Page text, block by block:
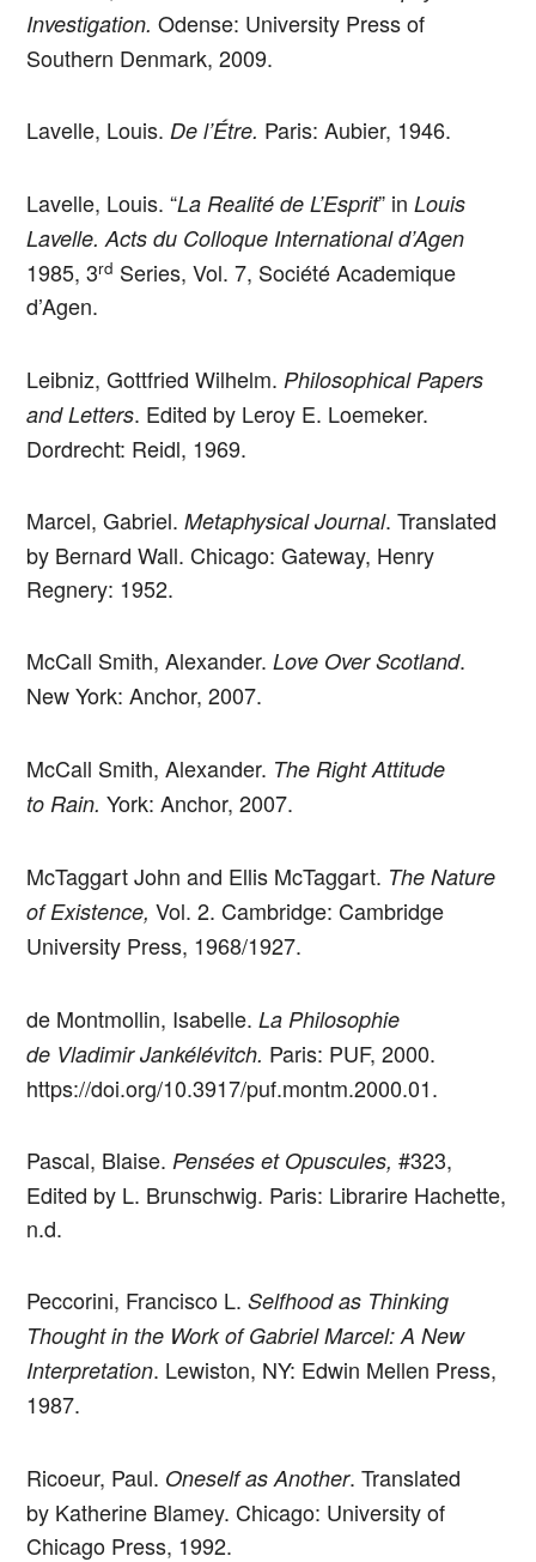
Investigation. Odense: University Press of
Southern Denmark, 2009.
Lavelle, Louis. De l’Étre. Paris: Aubier, 1946.
Lavelle, Louis. “La Realité de L’Esprit” inLouis
Lavelle. Acts du Colloque International d’Agen
1985, 3rd Series, Vol. 7, Société Academique
d’Agen.
Leibniz, Gottfried Wilhelm. Philosophical Papers
and Letters. Edited by Leroy E. Loemeker.
Dordrecht: Reidl, 1969.
Marcel, Gabriel.Metaphysical Journal. Translated
by Bernard Wall. Chicago: Gateway, Henry
Regnery: 1952.
McCall Smith, Alexander.Love Over Scotland.
New York: Anchor, 2007.
McCall Smith, Alexander. The Right Attitude
to Rain.York: Anchor, 2007.
McTaggart John and Ellis McTaggart. The Nature
of Existence, Vol. 2. Cambridge: Cambridge
University Press, 1968/1927.
de Montmollin, Isabelle.La Philosophie
de Vladimir Jankélévitch. Paris: PUF, 2000.
https://doi.org/10.3917/puf.montm.2000.01.
Pascal, Blaise. Pensées et Opuscules,#323,
Edited by L. Brunschwig. Paris: Librarire Hachette,
n.d.
Peccorini, Francisco L.Selfhood as Thinking
Thought in the Work of Gabriel Marcel: A New
Interpretation. Lewiston, NY: Edwin Mellen Press,
1987.
Ricoeur, Paul. Oneself as Another. Translated
by Katherine Blamey. Chicago: University of
Chicago Press, 1992.